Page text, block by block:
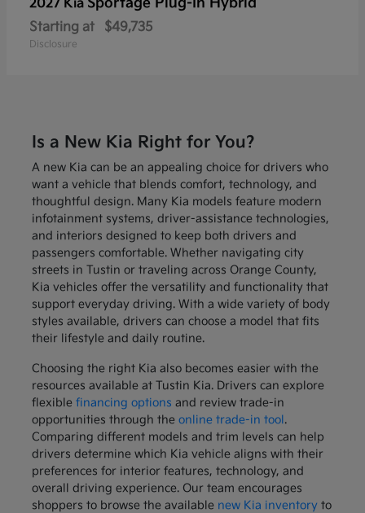
2027 Kia
Starting at $49,735
Disclosure
Is a New Kia Right for You?
A new Kia can be an appealing choice for drivers who
want a vehicle that blends comfort, technology, and
thoughtful design. Many Kia models feature modern
infotainment systems, driver-assistance technologies,
and interiors designed to keep both drivers and
passengers comfortable. Whether navigating city
streets in Tustin or traveling across Orange County,
Kia vehicles offer the versatility and functionality that
support everyday driving. With a wide variety of body
styles available, drivers can choose a model that fits
their lifestyle and daily routine.
Choosing the right Kia also becomes easier with the
resources available at Tustin Kia. Drivers can explore
flexible financing options and review trade-in
opportunities through the online trade-in tool.
Comparing different models and trim levels can help
drivers determine which Kia vehicle aligns with their
preferences for interior features, technology, and
overall driving experience. Our team encourages
shoppers to browse the available new Kia inventoryto